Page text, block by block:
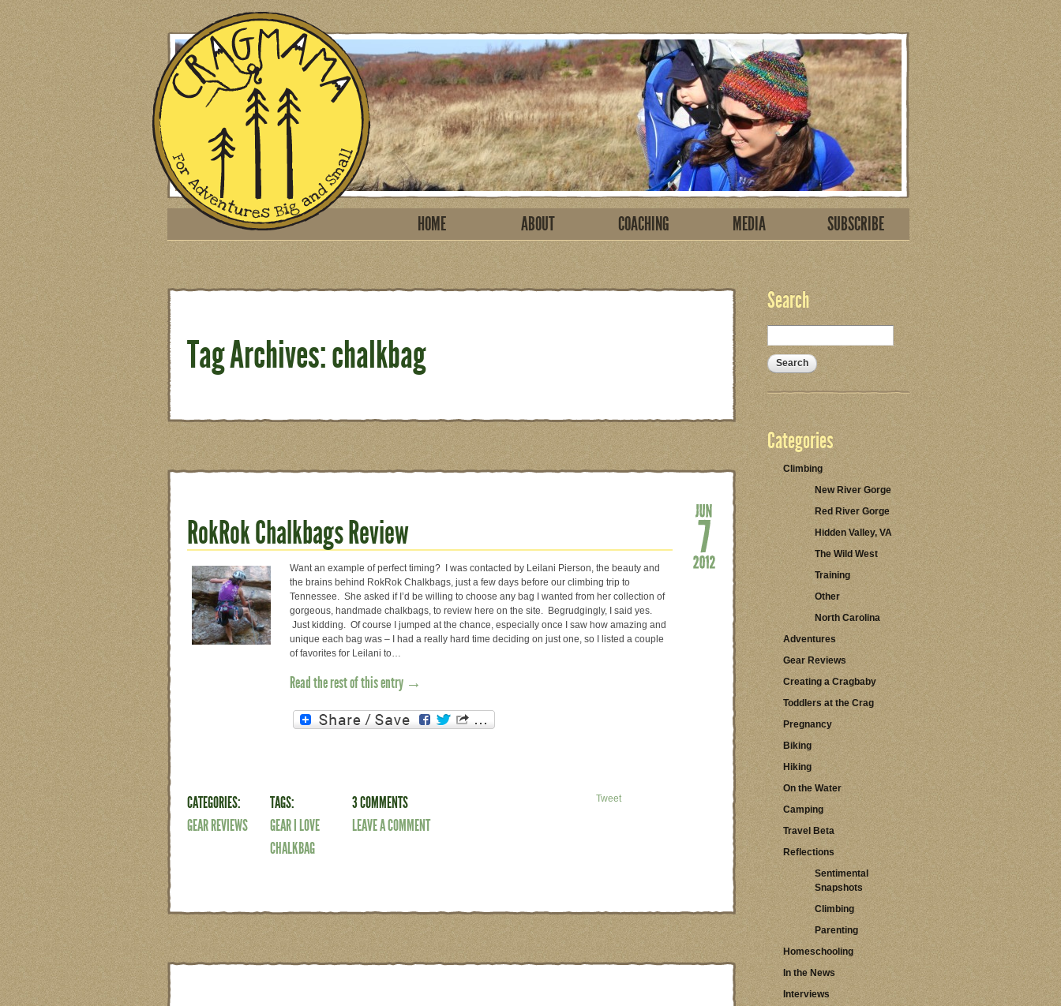
HOME ABOUT COACHING MEDIA SUBSCRIBE
Tag Archives: chalkbag
RokRok Chalkbags Review
Want an example of perfect timing? I was contacted by Leilani Pierson, the beauty and
the brains behind RokRok Chalkbags, just a few days before our climbing trip to
Tennessee. She asked if I’d be willing to choose any bag I wanted from her collection of
gorgeous, handmade chalkbags, to review here on the site. Begrudgingly, I said yes.
Just kidding. Of course I jumped at the chance, especially once I saw how amazing and
unique each bag was – I had a really hard time deciding on just one, so I listed a couple
of favorites for Leilani to…
Read the rest of this entry →
CATEGORIES:
GEAR REVIEWS
TAGS:
GEAR I LOVE
CHALKBAG
3 COMMENTS
LEAVE A COMMENT
Tweet
Search
Categories
Climbing
New River Gorge
Red River Gorge
Hidden Valley, VA
The Wild West
Training
Other
North Carolina
Adventures
Gear Reviews
Creating a Cragbaby
Toddlers at the Crag
Pregnancy
Biking
Hiking
On the Water
Camping
Travel Beta
Reflections
Sentimental
Snapshots
Climbing
Parenting
Homeschooling
In the News
Interviews